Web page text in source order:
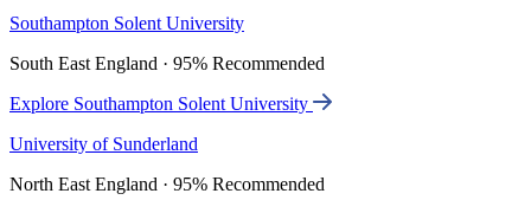
Southampton Solent University
South East England · 95% Recommended
Explore Southampton Solent University
University of Sunderland
North East England · 95% Recommended